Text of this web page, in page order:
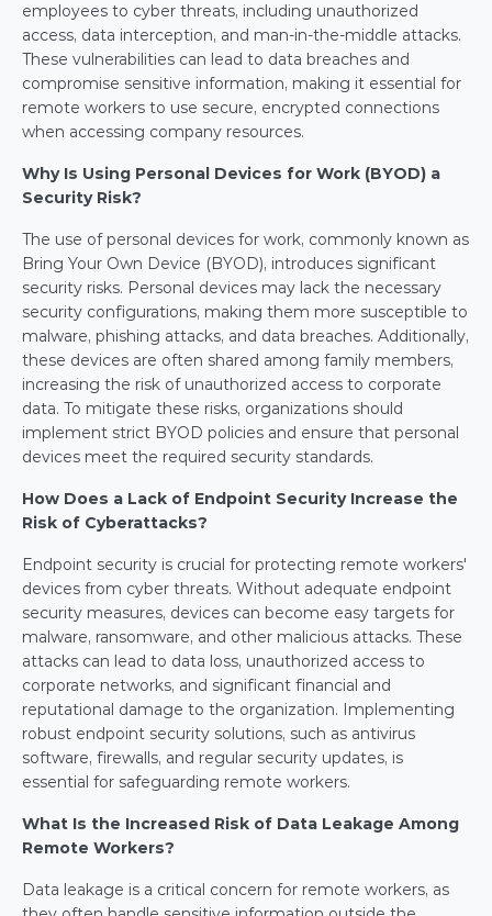
employees to cyber threats, including unauthorized
access, data interception, and man-in-the-middle attacks.
These vulnerabilities can lead to data breaches and
compromise sensitive information, making it essential for
remote workers to use secure, encrypted connections
when accessing company resources.
Why Is Using Personal Devices for Work (BYOD) a
Security Risk?
The use of personal devices for work, commonly known as
Bring Your Own Device (BYOD), introduces significant
security risks. Personal devices may lack the necessary
security configurations, making them more susceptible to
malware, phishing attacks, and data breaches. Additionally,
these devices are often shared among family members,
increasing the risk of unauthorized access to corporate
data. To mitigate these risks, organizations should
implement strict BYOD policies and ensure that personal
devices meet the required security standards.
How Does a Lack of Endpoint Security Increase the
Risk of Cyberattacks?
Endpoint security is crucial for protecting remote workers'
devices from cyber threats. Without adequate endpoint
security measures, devices can become easy targets for
malware, ransomware, and other malicious attacks. These
attacks can lead to data loss, unauthorized access to
corporate networks, and significant financial and
reputational damage to the organization. Implementing
robust endpoint security solutions, such as antivirus
software, firewalls, and regular security updates, is
essential for safeguarding remote workers.
What Is the Increased Risk of Data Leakage Among
Remote Workers?
Data leakage is a critical concern for remote workers, as